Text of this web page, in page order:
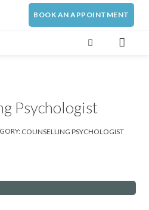
BOOK AN APPOINTMENT
Psychologist
COUNSELLING PSYCHOLOGIST